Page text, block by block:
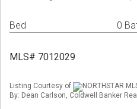
Bed 0
MLS# 7012029
Listing Courtesy of
NORTHSTAR
By: Dean Carlson, Coldwell Banker